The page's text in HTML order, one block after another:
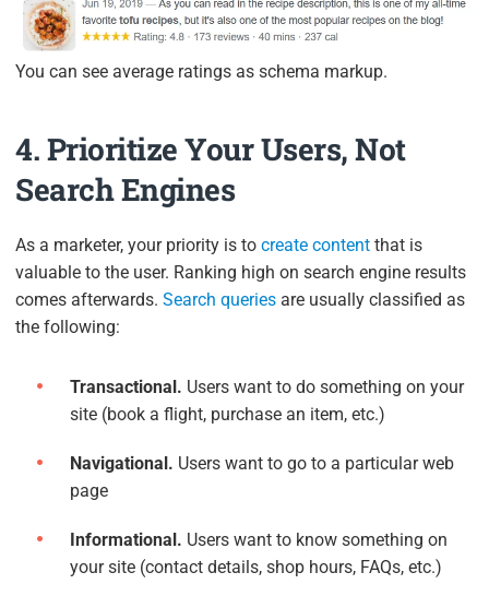
You can see average ratings as schema markup.
4. Prioritize Your Users, Not
Search Engines
As a marketer, your priority is tocreate content that is
valuable to the user. Ranking high on search engine results
comes afterwards.Search queries are usually classified as
the following:
Transactional. Users want to do something on your
site (book a flight, purchase an item, etc.)
Navigational. Users want to go to a particular web
page
Informational. Users want to know something on
your site (contact details, shop hours, FAQs, etc.)